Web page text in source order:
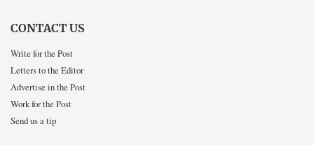
CONTACT US
Write for the Post
Letters to the Editor
Advertise in the Post
Work for the Post
Send us a tip